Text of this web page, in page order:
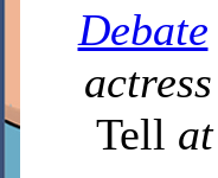
Debate
Tell